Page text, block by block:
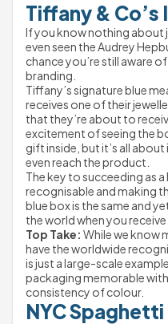
Tiffany & Co’s
If you know nothing about
even seen the Audrey
chance you’re still aware
branding.
Tiffany’s signature blue
receives one of their
that they’re about to
excitement of seeing the
gift inside, but it’s all
even reach the product.
The key to succeeding as
recognisable and making
blue box is the same and
the world when you receive
Top Take: While we know
have the worldwide
is just a large-scale
packaging memorable
consistency of colour.
NYC